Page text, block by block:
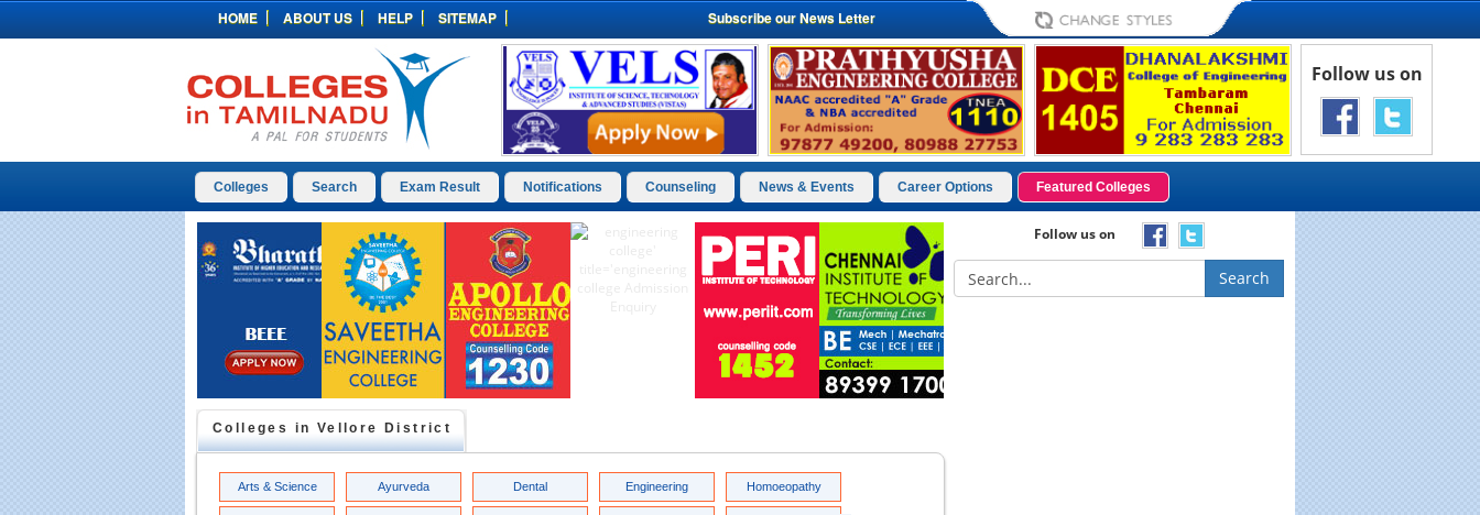
HOME ABOUT US HELP SITEMAP Subscribe our News Letter
Follow us on
Colleges Search Exam Result Notifications Counseling News & Events Career Options Featured Colleges
Colleges in Vellore District
Arts & Science Ayurveda Dental Engineering Homoeopathy
Follow us on
Search